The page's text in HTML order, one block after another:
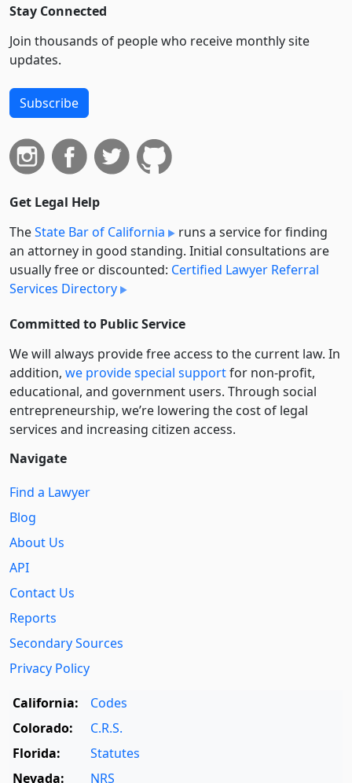
Stay Connected
Join thousands of people who receive monthly site
updates.
Subscribe
Get Legal Help
TheState Bar of California
runs a service for finding
an attorney in good standing. Initial consultations are
usually free or discounted: Certified Lawyer Referral
Services Directory
Committed to Public Service
We will always provide free access to the current law. In
addition, we provide special supportfor non-profit,
educational, and government users. Through social
entre­pre­neurship, we’re lowering the cost of legal
services and increasing citizen access.
Navigate
Find a Lawyer
Blog
About Us
API
Contact Us
Reports
Secondary Sources
Privacy Policy
California:
Codes
Colorado:
C.R.S.
Florida:
Statutes
Nevada:
NRS